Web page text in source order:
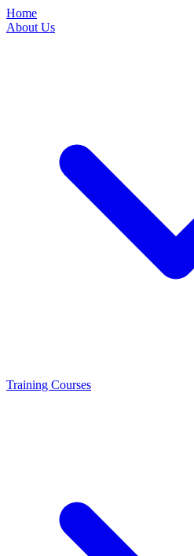
Home
About Us
Training Courses